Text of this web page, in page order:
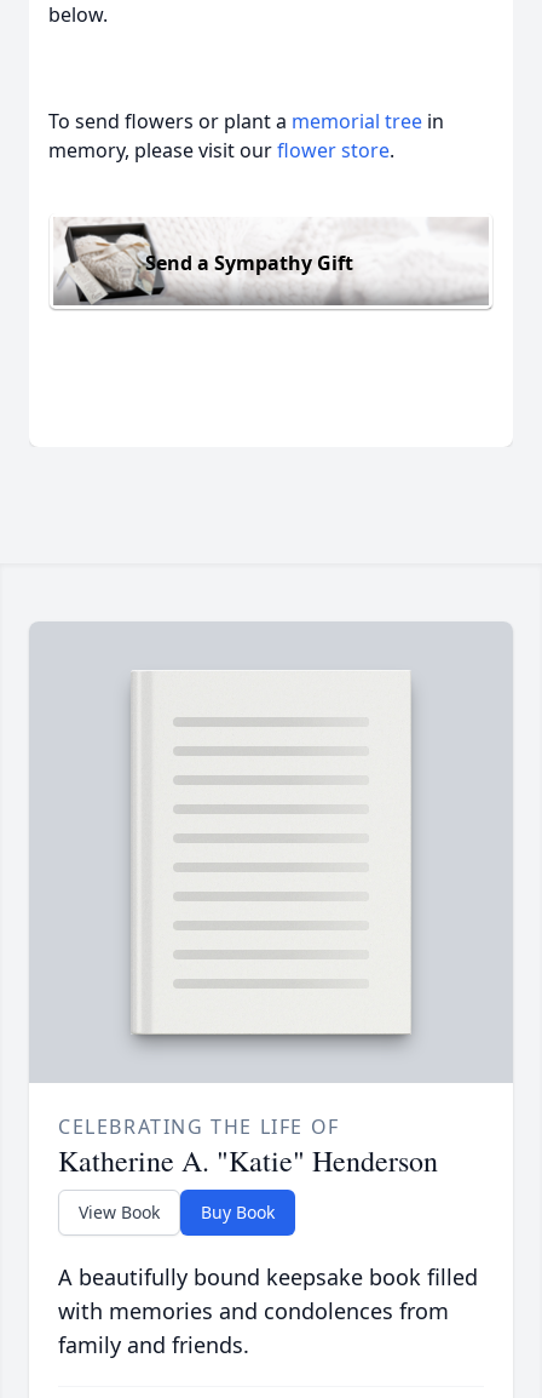
below.
To send flowers or plant a memorial tree in
memory, please visit ourflower store.
Send a Sympathy Gift
CELEBRATING THE LIFE OF
Katherine A. "Katie" Henderson
View Book Buy Book
A beautifully bound keepsake book filled
with memories and condolences from
family and friends.